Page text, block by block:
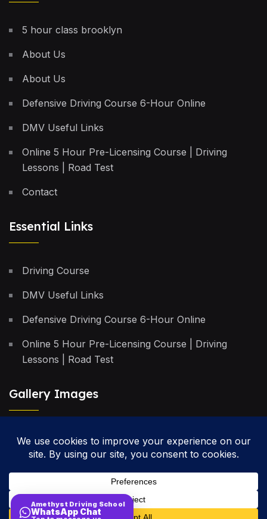
5 hour class brooklyn
About Us
About Us
Defensive Driving Course 6-Hour Online
DMV Useful Links
Online 5 Hour Pre-Licensing Course | Driving
Lessons | Road Test
Contact
Essential Links
Driving Course
DMV Useful Links
Defensive Driving Course 6-Hour Online
Online 5 Hour Pre-Licensing Course | Driving
Lessons | Road Test
Gallery Images
Privacy Policy
Cancellation Policy
Amethyst Driving School
WhatsApp Chat